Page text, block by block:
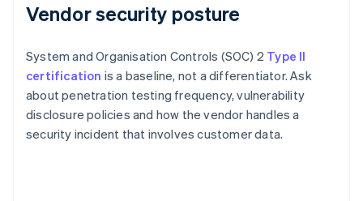
Vendor security posture
System and Organisation Controls (SOC) 2 Type II
certification is a baseline, not a differentiator. Ask
about penetration testing frequency, vulnerability
disclosure policies and how the vendor handles a
security incident that involves customer data.